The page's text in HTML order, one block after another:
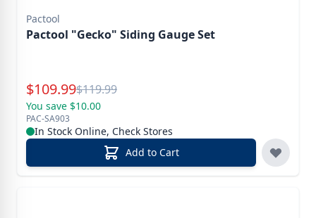
Pactool
Pactool "Gecko" Siding Gauge Set
Special Price
$109.99Reg.
$119.99
You save $10.00
PAC-SA903
In Stock Online, Check Stores
Add to Cart